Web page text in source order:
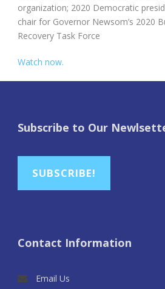
organization; 2020 Democratic
chair for Governor Newsom’s 2020
Recovery Task Force
Watch now.
Subscribe to Our
SUBSCRIBE!
Contact Information
Email Us